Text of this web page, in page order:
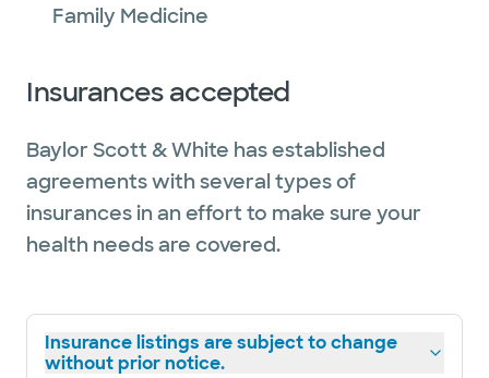
Family Medicine
Insurances accepted
Baylor Scott & White has established
agreements with several types of
insurances in an effort to make sure your
health needs are covered.
Insurance listings are subject to change
without prior notice.